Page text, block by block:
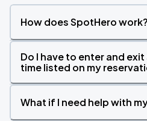
How does SpotHero work?
Do I have to enter and
time listed on my
What if I need help with